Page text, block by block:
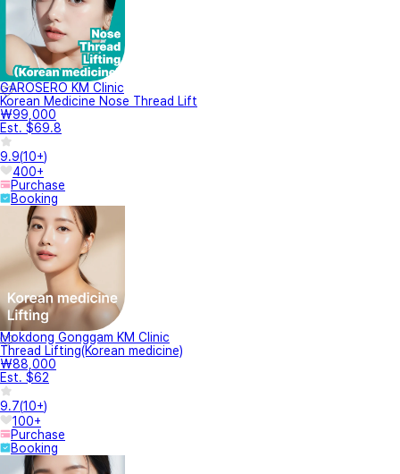
GAROSERO KM Clinic
Korean Medicine Nose Thread Lift
₩99,000
Est. $69.8
9.9(10+)
400+
Purchase
Booking
Mokdong Gonggam KM Clinic
Thread Lifting(Korean medicine)
₩88,000
Est. $62
9.7(10+)
100+
Purchase
Booking